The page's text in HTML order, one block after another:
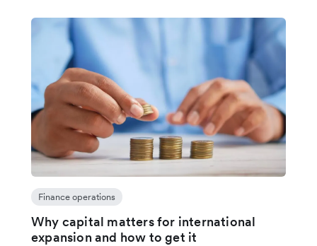
Finance operations
Why capital matters for international
expansion and how to get it